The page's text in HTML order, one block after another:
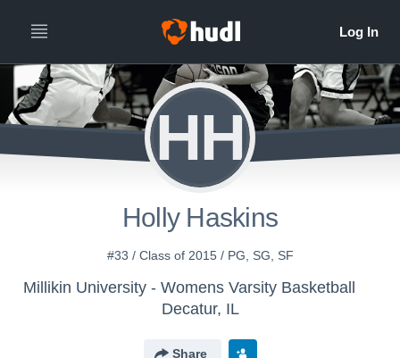
HH
Holly Haskins
#33 / Class of 2015 / PG, SG, SF
Millikin University - Womens Varsity Basketball
Decatur, IL
Share